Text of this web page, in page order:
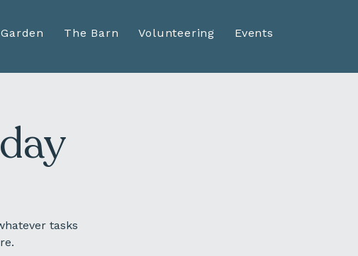
The Barn Volunteering Events
tasks